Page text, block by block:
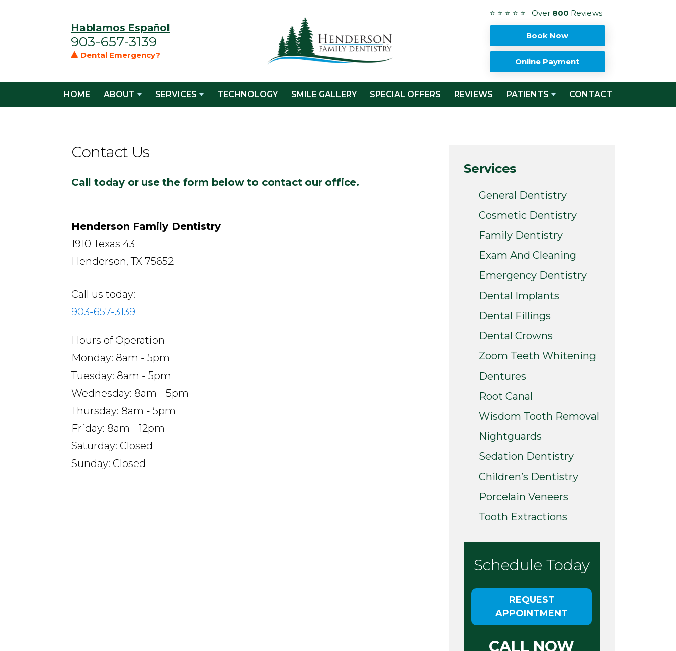
Hablamos Español
903-657-3139
🔺 Dental Emergency?
⭐ ⭐ ⭐ ⭐ ⭐ Over 800 Reviews
Book Now
Online Payment
HOME ABOUT SERVICES TECHNOLOGY SMILE GALLERY SPECIAL OFFERS REVIEWS PATIENTS CONTACT
Contact Us
Call today or use the form below to contact our office.
Henderson Family Dentistry
1910 Texas 43
Henderson, TX 75652
Call us today:
903-657-3139
Hours of Operation
Monday: 8am - 5pm
Tuesday: 8am - 5pm
Wednesday: 8am - 5pm
Thursday: 8am - 5pm
Friday: 8am - 12pm
Saturday: Closed
Sunday: Closed
Services
General Dentistry
Cosmetic Dentistry
Family Dentistry
Exam And Cleaning
Emergency Dentistry
Dental Implants
Dental Fillings
Dental Crowns
Zoom Teeth Whitening
Dentures
Root Canal
Wisdom Tooth Removal
Nightguards
Sedation Dentistry
Children’s Dentistry
Porcelain Veneers
Tooth Extractions
Schedule Today
REQUEST
APPOINTMENT
CALL NOW